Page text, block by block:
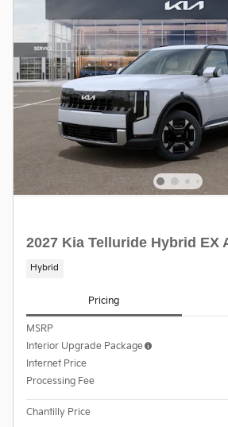
2027 Kia Telluride Hybrid EX
Hybrid
Pricing
MSRP
Interior Upgrade Package
Internet Price
Processing Fee
Chantilly Price